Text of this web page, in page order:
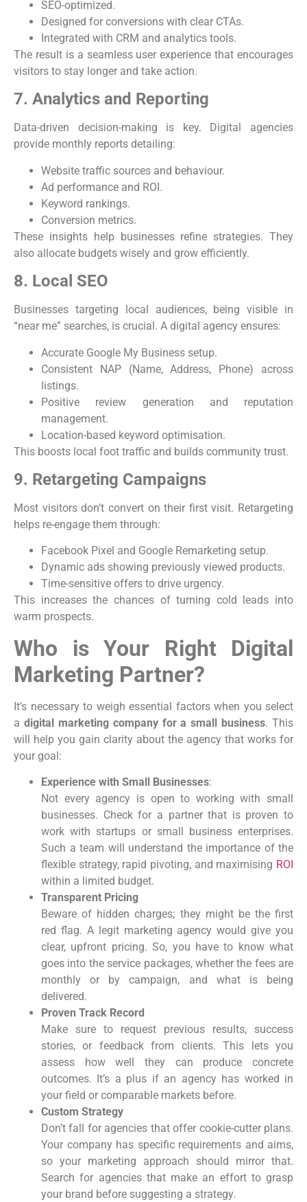
SEO-optimized.
Designed for conversions with clear CTAs.
Integrated with CRM and analytics tools.
The result is a seamless user experience that encourages
visitors to stay longer and take action.
7. Analytics and Reporting
Data-driven decision-making is key. Digital agencies
provide monthly reports detailing:
Website traffic sources and behaviour.
Ad performance and ROI.
Keyword rankings.
Conversion metrics.
These insights help businesses refine strategies. They
also allocate budgets wisely and grow efficiently.
8. Local SEO
Businesses targeting local audiences, being visible in
“near me” searches, is crucial. A digital agency ensures:
Accurate Google My Business setup.
Consistent NAP (Name, Address, Phone) across
listings.
Positive review generation and reputation
management.
Location-based keyword optimisation.
This boosts local foot traffic and builds community trust.
9. Retargeting Campaigns
Most visitors don’t convert on their first visit. Retargeting
helps re-engage them through:
Facebook Pixel and Google Remarketing setup.
Dynamic ads showing previously viewed products.
Time-sensitive offers to drive urgency.
This increases the chances of turning cold leads into
warm prospects.
Who is Your Right Digital
Marketing Partner?
It’s necessary to weigh essential factors when you select
a digital marketing company for a small business. This
will help you gain clarity about the agency that works for
your goal:
Experience with Small Businesses:
Not every agency is open to working with small
businesses. Check for a partner that is proven to
work with startups or small business enterprises.
Such a team will understand the importance of the
flexible strategy, rapid pivoting, and maximising ROI
within a limited budget.
Transparent Pricing
Beware of hidden charges; they might be the first
red flag. A legit marketing agency would give you
clear, upfront pricing. So, you have to know what
goes into the service packages, whether the fees are
monthly or by campaign, and what is being
delivered.
Proven Track Record
Make sure to request previous results, success
stories, or feedback from clients. This lets you
assess how well they can produce concrete
outcomes. It’s a plus if an agency has worked in
your field or comparable markets before.
Custom Strategy
Don’t fall for agencies that offer cookie-cutter plans.
Your company has specific requirements and aims,
so your marketing approach should mirror that.
Search for agencies that make an effort to grasp
your brand before suggesting a strategy.